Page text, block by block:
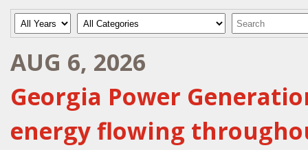
Year Category Keywords
AUG 6, 2026
Georgia Power
energy flowing